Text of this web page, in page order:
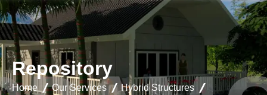
Repository
Home Our Services
Hybrid Structures